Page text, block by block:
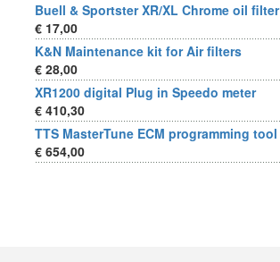
Buell & Sportster XR/XL Chrome oil filter
€ 17,00
K&N Maintenance kit for Air filters
€ 28,00
XR1200 digital Plug in Speedo meter
€ 410,30
TTS MasterTune ECM programming tool
€ 654,00